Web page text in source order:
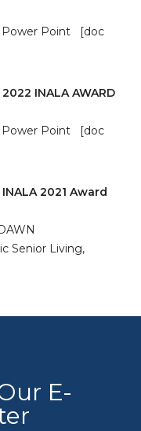
Power Point [doc
INALA AWARD
Power Point [doc
INALA 2021 Award
Senior Living,
E-